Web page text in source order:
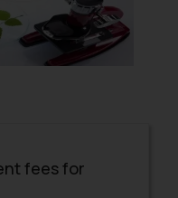
fees for